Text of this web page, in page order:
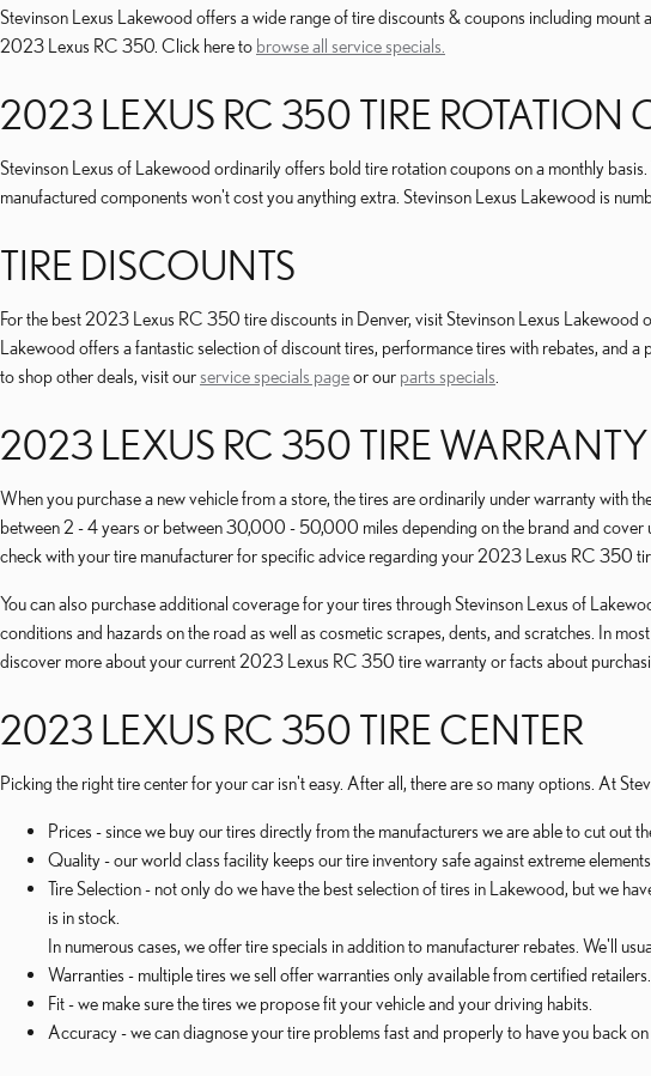
Stevinson Lexus Lakewood offers a wide range of tire discounts & coupons including
2023 Lexus RC 350. Click here to browse all service specials.
2023 LEXUS RC 350 TIRE ROTATION
Stevinson Lexus of Lakewood ordinarily offers bold tire rotation coupons on a monthly
manufactured components won't cost you anything extra. Stevinson Lexus Lakewood is
TIRE DISCOUNTS
For the best 2023 Lexus RC 350 tire discounts in Denver, visit Stevinson Lexus Lakewood
Lakewood offers a fantastic selection of discount tires, performance tires with rebates,
to shop other deals, visit ourservice specials pageor our parts specials
2023 LEXUS RC 350 TIRE WARRANTY
When you purchase a new vehicle from a store, the tires are ordinarily under warranty
between 2 - 4 years or between 30,000 - 50,000 miles depending on the brand and cover
check with your tire manufacturer for specific advice regarding your 2023 Lexus RC 350
You can also purchase additional coverage for your tires through Stevinson Lexus of
conditions and hazards on the road as well as cosmetic scrapes, dents, and scratches. In
discover more about your current 2023 Lexus RC 350 tire warranty or facts about
2023 LEXUS RC 350 TIRE CENTER
Picking the right tire center for your car isn't easy. After all, there are so many options. At
Prices - since we buy our tires directly from the manufacturers we are able to cut out
Quality - our world class facility keeps our tire inventory safe against extreme
Tire Selection - not only do we have the best selection of tires in Lakewood, but we
is in stock.
In numerous cases, we offer tire specials in addition to manufacturer rebates. We'll
Warranties - multiple tires we sell offer warranties only available from certified retailers.
Fit - we make sure the tires we propose fit your vehicle and your driving habits.
Accuracy - we can diagnose your tire problems fast and properly to have you back